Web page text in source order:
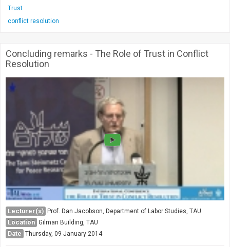
Trust
conflict resolution
Concluding remarks - The Role of Trust in Conflict
Resolution
Lecturer(s) Prof. Dan Jacobson, Department of Labor Studies, TAU
Location Gilman Building, TAU
Date Thursday, 09 January 2014